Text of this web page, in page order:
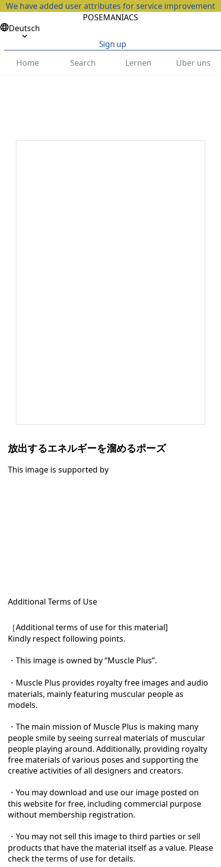
We have added user attributes for service improvement
POSEMANIACS
Deutsch
Sign up
Home
Search Lernen Über uns
放出するエネルギーを溜めるポーズ
This image is supported by
Additional Terms of Use
［Additional terms of use for this material]
Kindly respect following points.
・This image is owned by “Muscle Plus”.
・Muscle Plus provides royalty free images and audio
materials, mainly featuring muscular people as
models.
・The main mission of Muscle Plus is making many
people smile by seeing surreal materials of muscular
people playing around. Additionally, providing royalty
free materials of various poses and supporting the
creative activities of all designers and creators.
・You may download and use our image posted on
this website for free, including commercial purpose
without membership registration.
・You may not sell this image to third parties or sell
products that have the material itself as a value. Please
check the terms of use for details.